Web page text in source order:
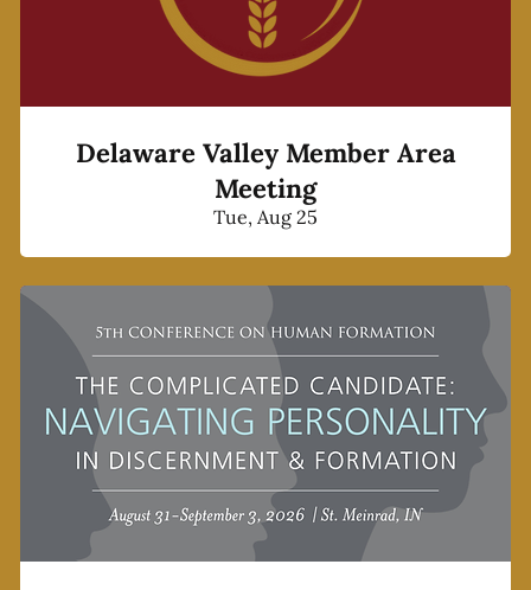
Delaware Valley Member Area
Meeting
Tue, Aug 25